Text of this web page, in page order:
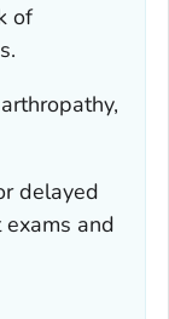
of
delayed
and